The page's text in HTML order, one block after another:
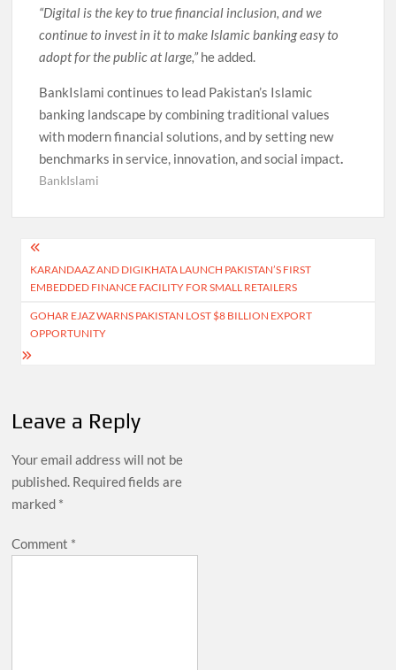
“Digital is the key to true financial inclusion, and we
continue to invest in it to make Islamic banking easy to
adopt for the public at large,” he added.
BankIslami continues to lead Pakistan’s Islamic
banking landscape by combining traditional values
with modern financial solutions, and by setting new
benchmarks in service, innovation, and social impact.
BankIslami
Post
navigation
KARANDAAZ AND DIGIKHATA LAUNCH PAKISTAN’S FIRST
EMBEDDED FINANCE FACILITY FOR SMALL RETAILERS
GOHAR EJAZ WARNS PAKISTAN LOST $8 BILLION EXPORT
OPPORTUNITY
Leave a Reply
Your email address will not be
published. Required fields are
marked *
Comment *